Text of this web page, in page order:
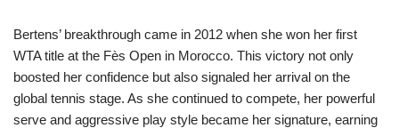
Bertens’ breakthrough came in 2012 when she won her first
WTA title at the Fès Open in Morocco. This victory not only
boosted her confidence but also signaled her arrival on the
global tennis stage. As she continued to compete, her powerful
serve and aggressive play style became her signature, earning